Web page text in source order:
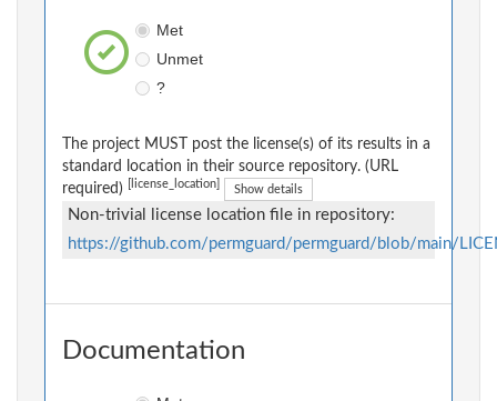
Met
Unmet
?
The project MUST post the license(s) of its results in a
standard location in their source repository. (URL
required)
[license_location] Show details
Non-trivial license location file in repository:
https://github.com/permguard/permguard/blob/main/
Documentation